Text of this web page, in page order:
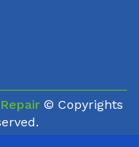
© Copyrights